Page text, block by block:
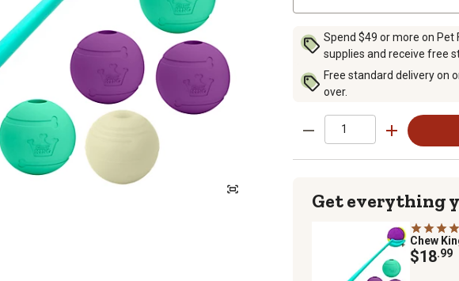
Spend $49 or more on Pet
supplies and receive free
Free standard delivery on
over.
Get everything
Chew
$18.99